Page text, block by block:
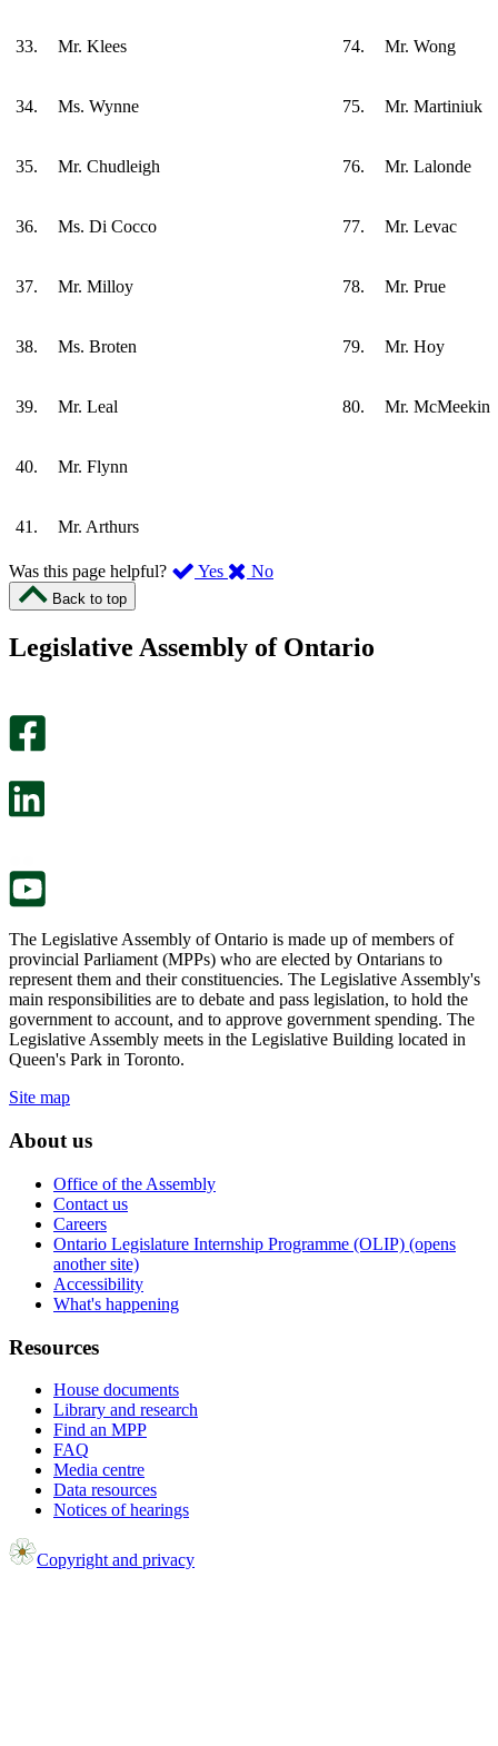
33. Mr. Klees 74. Mr. Wong
34. Ms. Wynne 75. Mr. Martiniuk
35. Mr. Chudleigh 76. Mr. Lalonde
36. Ms. Di Cocco 77. Mr. Levac
37. Mr. Milloy 78. Mr. Prue
38. Ms. Broten 79. Mr. Hoy
39. Mr. Leal 80. Mr. McMeekin
40. Mr. Flynn
41. Mr. Arthurs
Was this page helpful? Yes ,
page
No,
this
Back to top
Legislative Assembly of Ontario
The Legislative Assembly of Ontario is made up of members of
provincial Parliament (MPPs) who are elected by Ontarians to
represent them and their constituencies. The Legislative Assembly's
main responsibilities are to debate and pass legislation, to hold the
government to account, and to approve government spending. The
Legislative Assembly meets in the Legislative Building located in
Queen's Park in Toronto.
Site map
About us
Office of the Assembly
Contact us
Careers
Ontario Legislature Internship Programme (OLIP) (opens
another site)
Accessibility
What's happening
Resources
House documents
Library and research
Find an MPP
FAQ
Media centre
Data resources
Notices of hearings
Copyright and privacy